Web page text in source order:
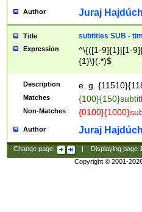
Author Juraj
Title subtitles SUB -
Expression
^\{([1-9]{1}|[1-
{1}\}(.*)$
Description e. g.
Matches
Non-Matches
Author Juraj
Change page: Displaying page
Copyright © 2001-